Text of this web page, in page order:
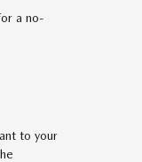
a no-
to your